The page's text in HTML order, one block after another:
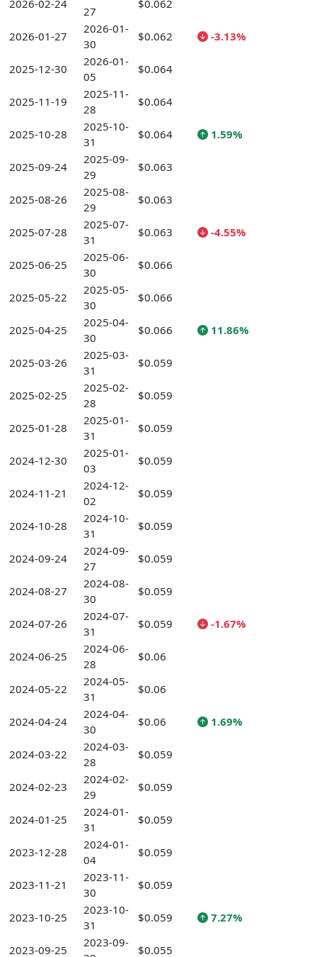
2026-02-24
27
$0.062
2026-01-27
2026-01-
30
$0.062 -3.13%
2025-12-30
2026-01-
05
$0.064
2025-11-19
2025-11-
28
$0.064
2025-10-28
2025-10-
31
$0.064 1.59%
2025-09-24
2025-09-
29
$0.063
2025-08-26
2025-08-
29
$0.063
2025-07-28
2025-07-
31
$0.063 -4.55%
2025-06-25
2025-06-
30
$0.066
2025-05-22
2025-05-
30
$0.066
2025-04-25
2025-04-
30
$0.066 11.86%
2025-03-26
2025-03-
31
$0.059
2025-02-25
2025-02-
28
$0.059
2025-01-28
2025-01-
31
$0.059
2024-12-30
2025-01-
03
$0.059
2024-11-21
2024-12-
02
$0.059
2024-10-28
2024-10-
31
$0.059
2024-09-24
2024-09-
27
$0.059
2024-08-27
2024-08-
30
$0.059
2024-07-26
2024-07-
31
$0.059 -1.67%
2024-06-25
2024-06-
28
$0.06
2024-05-22
2024-05-
31
$0.06
2024-04-24
2024-04-
30
$0.06 1.69%
2024-03-22
2024-03-
28
$0.059
2024-02-23
2024-02-
29
$0.059
2024-01-25
2024-01-
31
$0.059
2023-12-28
2024-01-
04
$0.059
2023-11-21
2023-11-
30
$0.059
2023-10-25
2023-10-
31
$0.059 7.27%
2023-09-25
2023-09-
$0.055